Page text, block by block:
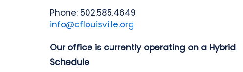
Phone: 502.585.4649
info@cflouisville.org
Our office is currently operating on a Hybrid
Schedule